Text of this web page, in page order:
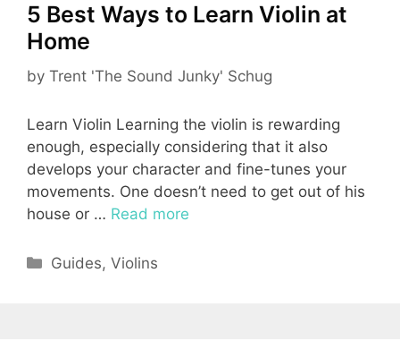
5 Best Ways to Learn Violin at
Home
by Trent 'The Sound Junky' Schug
Learn Violin Learning the violin is rewarding
enough, especially considering that it also
develops your character and fine-tunes your
movements. One doesn’t need to get out of his
house or … Read more
Categories
Guides,Violins